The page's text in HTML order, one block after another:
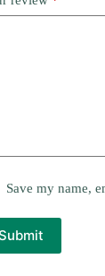
Save my name,